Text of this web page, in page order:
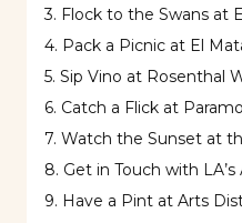
3. Flock to the Swans at
4. Pack a Picnic at El
5. Sip Vino at Rosenthal
6. Catch a Flick at
7. Watch the Sunset at
8. Get in Touch with LA’s
9. Have a Pint at Arts